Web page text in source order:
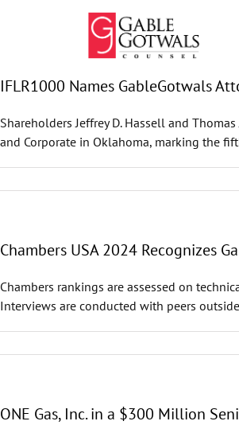
IFLR1000 Names GableGotwals
Shareholders Jeffrey D. Hassell and
and Corporate in Oklahoma, marking the
Chambers USA 2024 Recognizes
Chambers rankings are assessed on
Interviews are conducted with peers
ONE Gas, Inc. in a $300 Million